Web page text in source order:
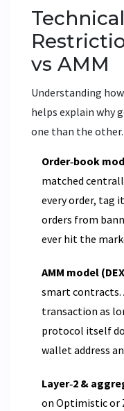
vs AMM
Understanding
helps explain why
one than the other.
Order‑book
matched
every order, tag
orders from
ever hit the
AMM model
smart contracts.
transaction as
protocol itself
wallet address
Layer‑2 &
on Optimistic or